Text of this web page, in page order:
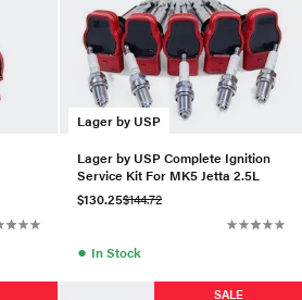
Lager by USP
Lager by USP Complete Ignition
Service Kit For MK5 Jetta 2.5L
$130.25$144.72
● In Stock
SALE